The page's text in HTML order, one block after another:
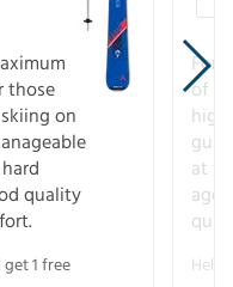
those
on
quality
1 free
For
of
at
age